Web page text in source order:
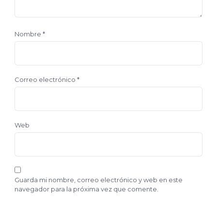
Nombre *
Correo electrónico *
Web
Guarda mi nombre, correo electrónico y web en este
navegador para la próxima vez que comente.